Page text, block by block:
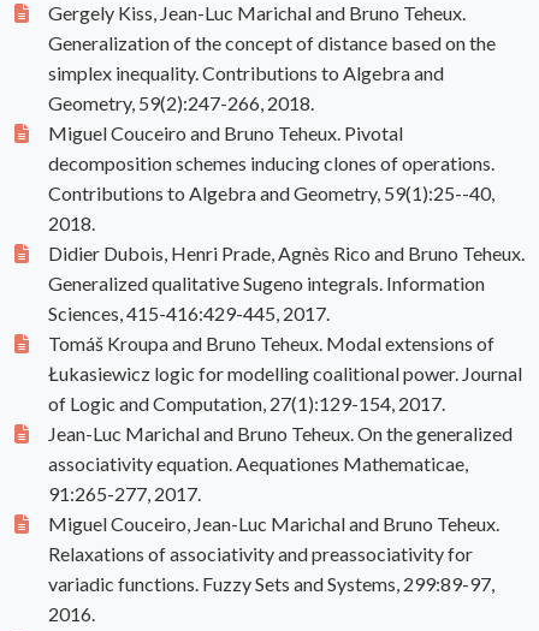
Gergely Kiss, Jean-Luc Marichal and Bruno Teheux.
Generalization of the concept of distance based on the
simplex inequality. Contributions to Algebra and
Geometry, 59(2):247-266, 2018.
Miguel Couceiro and Bruno Teheux. Pivotal
decomposition schemes inducing clones of operations.
Contributions to Algebra and Geometry, 59(1):25--40,
2018.
Didier Dubois, Henri Prade, Agnès Rico and Bruno Teheux.
Generalized qualitative Sugeno integrals. Information
Sciences, 415-416:429-445, 2017.
Tomáš Kroupa and Bruno Teheux. Modal extensions of
Łukasiewicz logic for modelling coalitional power. Journal
of Logic and Computation, 27(1):129-154, 2017.
Jean-Luc Marichal and Bruno Teheux. On the generalized
associativity equation. Aequationes Mathematicae,
91:265-277, 2017.
Miguel Couceiro, Jean-Luc Marichal and Bruno Teheux.
Relaxations of associativity and preassociativity for
variadic functions. Fuzzy Sets and Systems, 299:89-97,
2016.